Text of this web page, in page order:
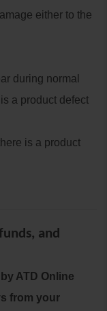
either to the
during normal
a product defect
is a product
and
ATD Online
from your